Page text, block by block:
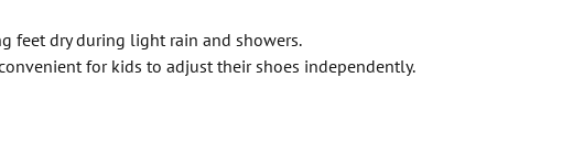
feet dry during light rain and showers.
for kids to adjust their shoes independently.